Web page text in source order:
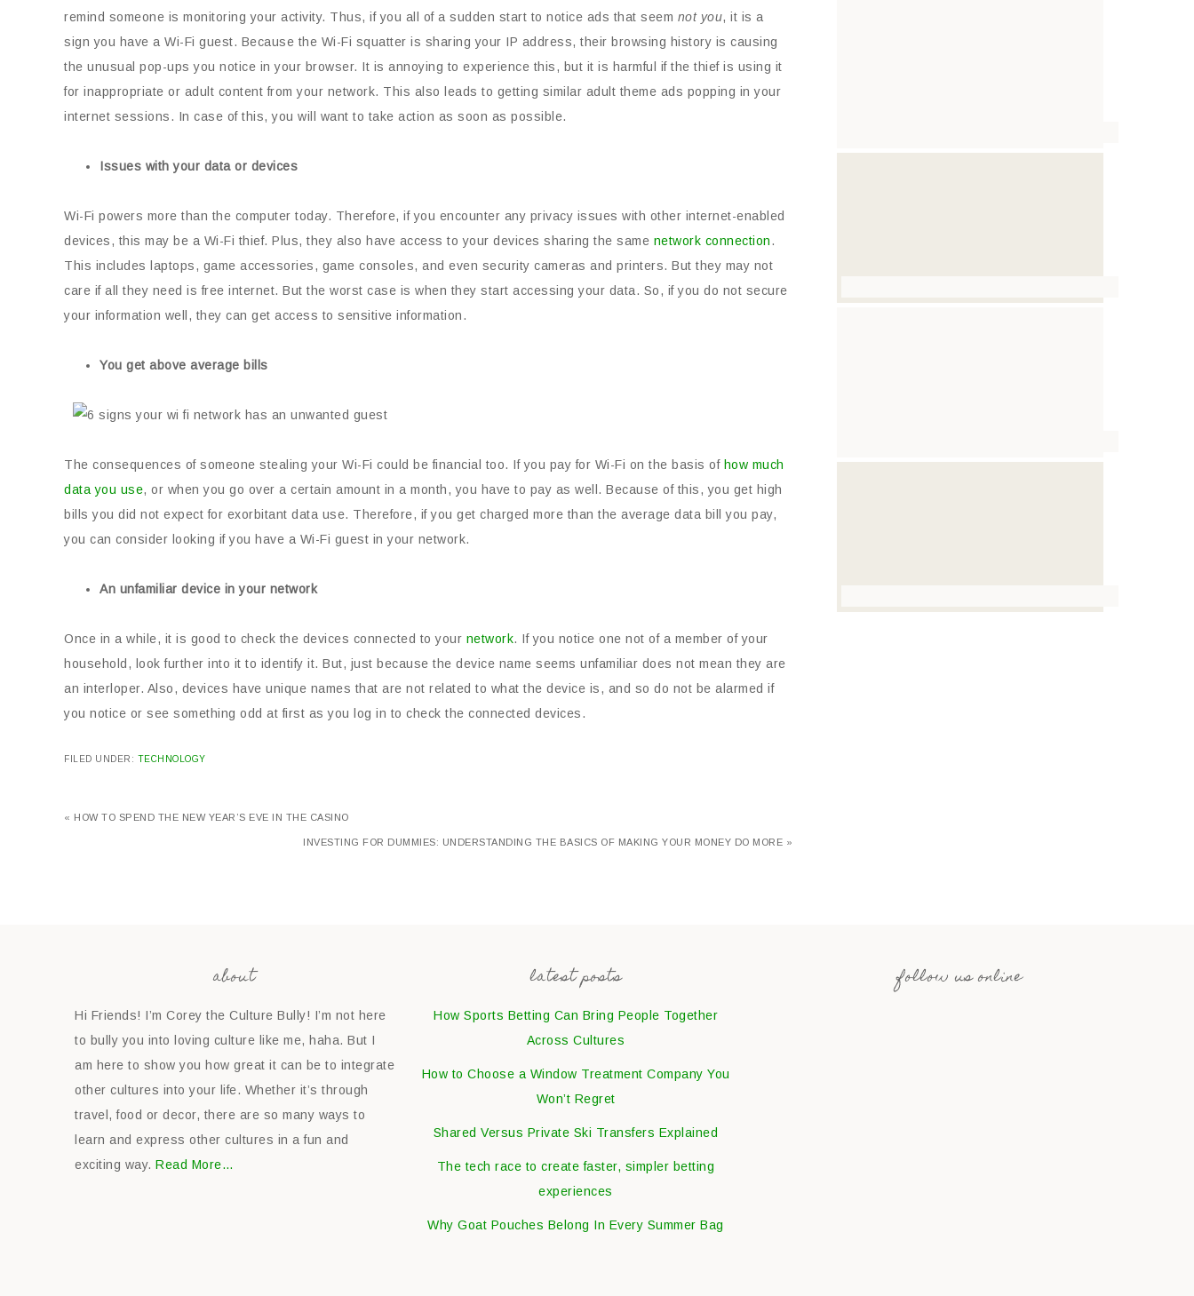
remind someone is monitoring your activity. Thus, if you all of a sudden start to notice ads that seem not you, it is a
sign you have a Wi-Fi guest. Because the Wi-Fi squatter is sharing your IP address, their browsing history is causing
the unusual pop-ups you notice in your browser. It is annoying to experience this, but it is harmful if the thief is using it
for inappropriate or adult content from your network. This also leads to getting similar adult theme ads popping in your
internet sessions. In case of this, you will want to take action as soon as possible.
Issues with your data or devices
Wi-Fi powers more than the computer today. Therefore, if you encounter any privacy issues with other internet-enabled
devices, this may be a Wi-Fi thief. Plus, they also have access to your devices sharing the same network connection.
This includes laptops, game accessories, game consoles, and even security cameras and printers. But they may not
care if all they need is free internet. But the worst case is when they start accessing your data. So, if you do not secure
your information well, they can get access to sensitive information.
You get above average bills
The consequences of someone stealing your Wi-Fi could be financial too. If you pay for Wi-Fi on the basis of how much
data you use, or when you go over a certain amount in a month, you have to pay as well. Because of this, you get high
bills you did not expect for exorbitant data use. Therefore, if you get charged more than the average data bill you pay,
you can consider looking if you have a Wi-Fi guest in your network.
An unfamiliar device in your network
Once in a while, it is good to check the devices connected to your network. If you notice one not of a member of your
household, look further into it to identify it. But, just because the device name seems unfamiliar does not mean they are
an interloper. Also, devices have unique names that are not related to what the device is, and so do not be alarmed if
you notice or see something odd at first as you log in to check the connected devices.
FILED UNDER: TECHNOLOGY
« HOW TO SPEND THE NEW YEAR’S EVE IN THE CASINO
INVESTING FOR DUMMIES: UNDERSTANDING THE BASICS OF MAKING YOUR MONEY DO MORE »
about
Hi Friends! I’m Corey the Culture Bully! I’m not here
to bully you into loving culture like me, haha. But I
am here to show you how great it can be to integrate
other cultures into your life. Whether it’s through
travel, food or decor, there are so many ways to
learn and express other cultures in a fun and
exciting way. Read More…
latest posts
How Sports Betting Can Bring People Together
Across Cultures
How to Choose a Window Treatment Company You
Won’t Regret
Shared Versus Private Ski Transfers Explained
The tech race to create faster, simpler betting
experiences
Why Goat Pouches Belong In Every Summer Bag
follow us online